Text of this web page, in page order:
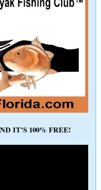
IT’S 100% FREE!